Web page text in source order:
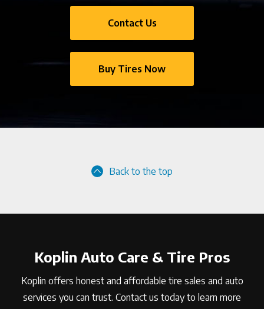
Contact Us
Buy Tires Now
Back to the top
Koplin Auto Care & Tire Pros
Koplin offers honest and affordable tire sales and auto
services you can trust. Contact us today to learn more